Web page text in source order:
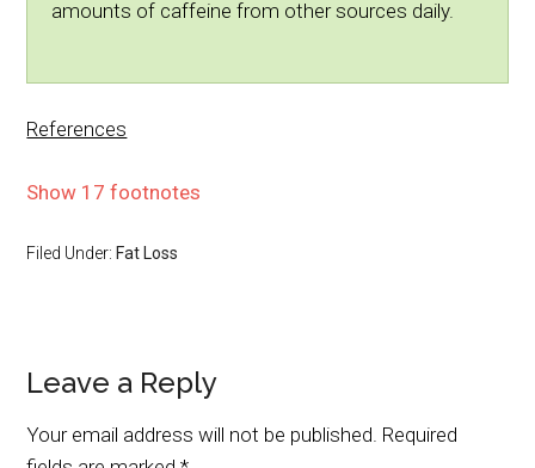
amounts of caffeine from other sources daily.
References
Show 17 footnotes
Filed Under: Fat Loss
Leave a Reply
Your email address will not be published. Required